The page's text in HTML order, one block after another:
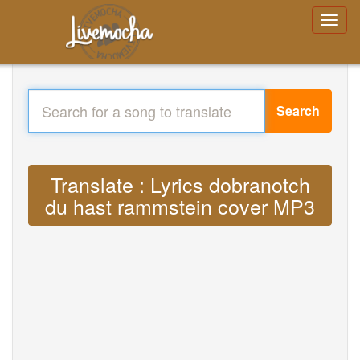
Search
Translate : Lyrics dobranotch
du hast rammstein cover MP3